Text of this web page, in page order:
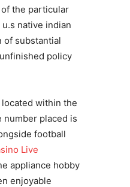
the particular
native indian
of substantial
policy
within the
number placed is
football
Live
appliance hobby
enjoyable